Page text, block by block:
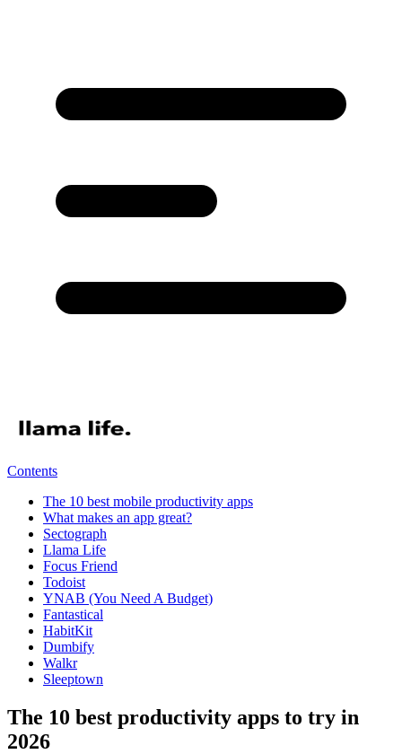
Contents
The 10 best mobile productivity apps
What makes an app great?
​Sectograph
Llama Life
Focus Friend
Todoist
YNAB (You Need A Budget)
​Fantastical
HabitKit
Dumbify
Walkr
Sleeptown
The 10 best productivity apps to try in
2026